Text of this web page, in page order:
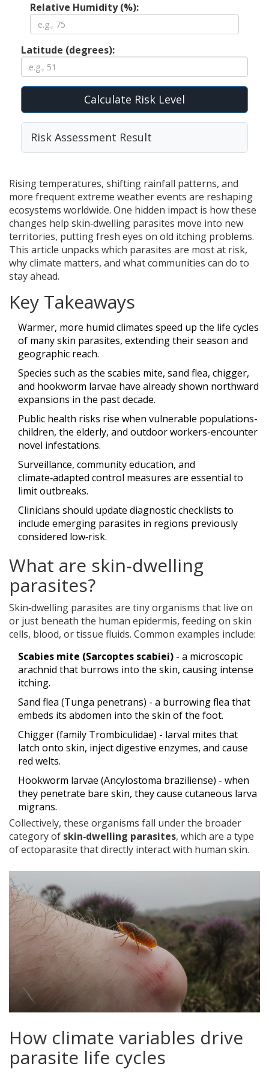
Relative Humidity (%):
Latitude (degrees):
Calculate Risk Level
Risk Assessment Result
Rising temperatures, shifting rainfall patterns, and
more frequent extreme weather events are reshaping
ecosystems worldwide. One hidden impact is how these
changes help skin‑dwelling parasites move into new
territories, putting fresh eyes on old itching problems.
This article unpacks which parasites are most at risk,
why climate matters, and what communities can do to
stay ahead.
Key Takeaways
Warmer, more humid climates speed up the life cycles
of many skin parasites, extending their season and
geographic reach.
Species such as the scabies mite, sand flea, chigger,
and hookworm larvae have already shown northward
expansions in the past decade.
Public health risks rise when vulnerable populations-
children, the elderly, and outdoor workers-encounter
novel infestations.
Surveillance, community education, and
climate‑adapted control measures are essential to
limit outbreaks.
Clinicians should update diagnostic checklists to
include emerging parasites in regions previously
considered low‑risk.
What are skin‑dwelling
parasites?
Skin‑dwelling parasites are tiny organisms that live on
or just beneath the human epidermis, feeding on skin
cells, blood, or tissue fluids. Common examples include:
Scabies mite (Sarcoptes scabiei) - a microscopic
arachnid that burrows into the skin, causing intense
itching.
Sand flea (Tunga penetrans) - a burrowing flea that
embeds its abdomen into the skin of the foot.
Chigger (family Trombiculidae) - larval mites that
latch onto skin, inject digestive enzymes, and cause
red welts.
Hookworm larvae (Ancylostoma braziliense) - when
they penetrate bare skin, they cause cutaneous larva
migrans.
Collectively, these organisms fall under the broader
category of skin‑dwelling parasites, which are a type
of ectoparasite that directly interact with human skin.
How climate variables drive
parasite life cycles